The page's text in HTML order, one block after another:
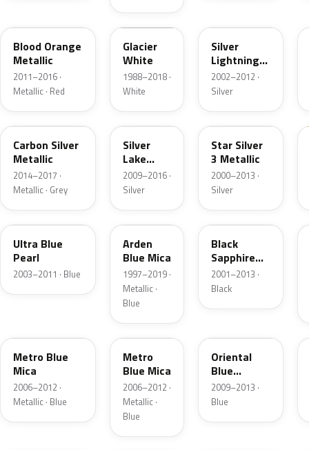
Blood Orange
Metallic
2011–2016 ·
Metallic · Red
474
Glacier
White
1988–2018 ·
White
Silver
Lightning
Metallic
2002–2012 ·
Silver
195
Carbon Silver
Metallic
2014–2017 ·
Metallic · Grey
179
Silver
Lake
Metallic
2009–2016 ·
Silver
2AU
Star Silver
3 Metallic
2000–2013 ·
Silver
21B
Ultra Blue
Pearl
2003–2011 · Blue
291
Arden
Blue Mica
1997–2019 ·
Metallic ·
Blue
GBG
Black
Sapphire
Pearl
2001–2013 ·
Black
Metro Blue
Mica
2006–2012 ·
Metallic · Blue
4XU
Metro
Blue Mica
2006–2012 ·
Metallic ·
Blue
Oriental
Blue
Metallic
2009–2013 ·
Blue
03T